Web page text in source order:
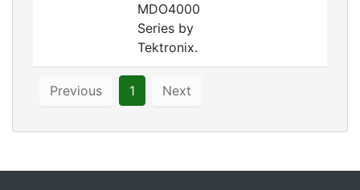
MDO4000
Series by
Tektronix.
Previous 1 Next